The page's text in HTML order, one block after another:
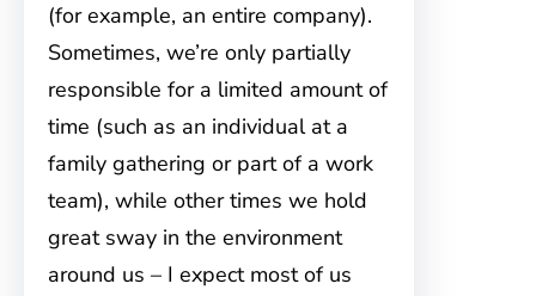
(for example, an entire company).
Sometimes, we’re only partially
responsible for a limited amount of
time (such as an individual at a
family gathering or part of a work
team), while other times we hold
great sway in the environment
around us – I expect most of us